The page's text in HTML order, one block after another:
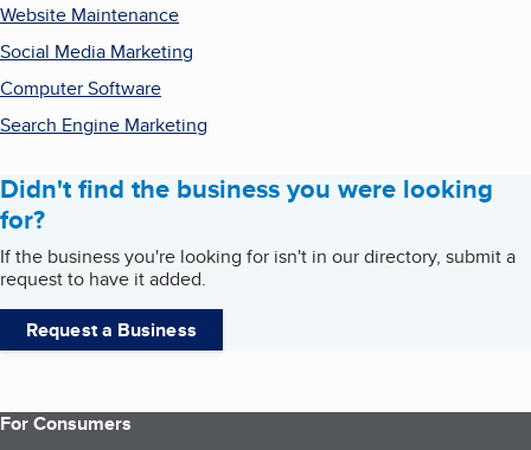
Website Maintenance
Social Media Marketing
Computer Software
Search Engine Marketing
Didn't find the business you were looking
for?
If the business you're looking for isn't in our directory, submit a
request to have it added.
Request a Business
For Consumers